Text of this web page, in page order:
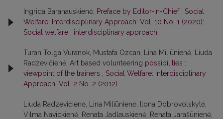
Ingrida Baranauskienė, Preface by Editor-in-Chief
Social
Welfare: Interdisciplinary Approach: Vol. 10 No. 1 (2020):
Social welfare : interdisciplinary approach
Turan Tolga Vuranok, Mustafa Ozcan, Lina Miliūnienė, Liuda
Radzevičienė, Art based volunteering possibilities :
viewpoint of the trainers
Social Welfare: Interdisciplinary
Approach: Vol. 2 No. 2 (2012)
Liuda Radzevičienė, Lina Miliūnienė, Ilona Dobrovolskytė,
Vilma Navickienė, Renata Jadlauskienė, Renata Jarašūnienė,